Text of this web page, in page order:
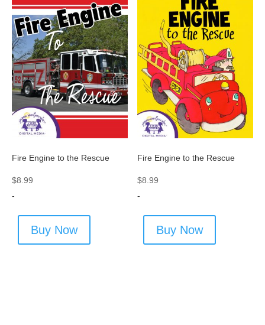
Fire Engine to the Rescue
$8.99
-
Buy Now
Fire Engine to the Rescue
$8.99
-
Buy Now